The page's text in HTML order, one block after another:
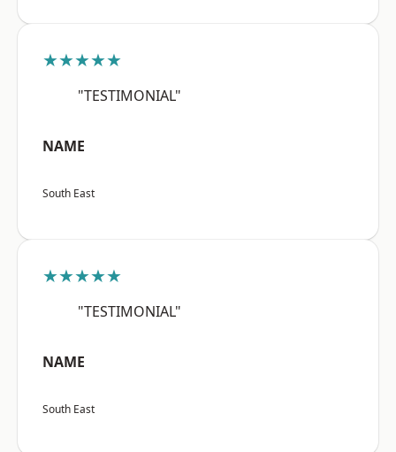
★★★★★
"TESTIMONIAL"
NAME
South East
★★★★★
"TESTIMONIAL"
NAME
South East